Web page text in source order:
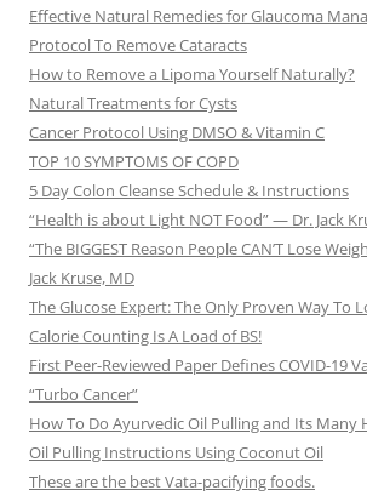
Effective Natural Remedies for Glaucoma
Protocol To Remove Cataracts
How to Remove a Lipoma Yourself Naturally?
Natural Treatments for Cysts
Cancer Protocol Using DMSO & Vitamin C
TOP 10 SYMPTOMS OF COPD
5 Day Colon Cleanse Schedule & Instructions
“Health is about Light NOT Food” — Dr. Jack
“The BIGGEST Reason People CAN’T Lose
Jack Kruse, MD
The Glucose Expert: The Only Proven Way To
Calorie Counting Is A Load of BS!
First Peer-Reviewed Paper Defines COVID-19
“Turbo Cancer”
How To Do Ayurvedic Oil Pulling and Its Many
Oil Pulling Instructions Using Coconut Oil
These are the best Vata-pacifying foods.